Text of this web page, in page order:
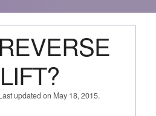
updated on May 18, 2015.